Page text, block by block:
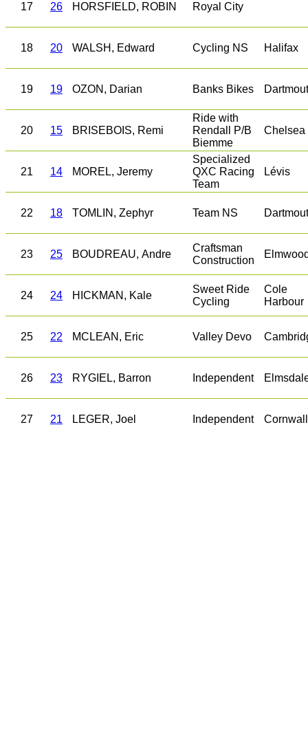
17 26 HORSFIELD, ROBIN Royal City
18 20 WALSH, Edward Cycling NS Halifax
19 19 OZON, Darian Banks Bikes
20 15 BRISEBOIS, Remi
Ride with
Rendall P/B
Biemme
Chelsea
21 14 MOREL, Jeremy
Specialized
QXC Racing
Team
Lévis
22 18 TOMLIN, Zephyr Team NS
23 25 BOUDREAU, Andre
Craftsman
Construction
24 24 HICKMAN, Kale
Sweet Ride
Cycling
Cole
Harbour
25 22 MCLEAN, Eric Valley Devo
26 23 RYGIEL, Barron Independent
27 21 LEGER, Joel Independent Cornwall